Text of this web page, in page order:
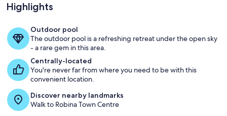
Highlights
Outdoor pool
The outdoor pool is a refreshing retreat under the open sky
- a rare gem in this area.
Centrally-located
You're never far from where you need to be with this
convenient location.
Discover nearby landmarks
Walk to Robina Town Centre